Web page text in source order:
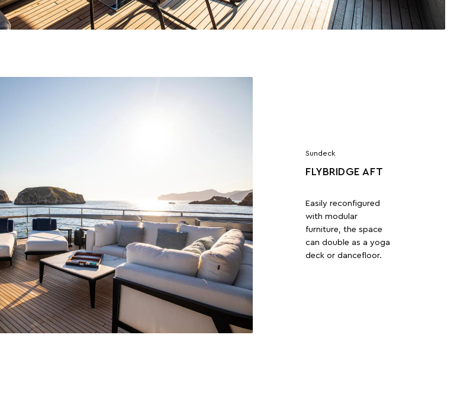
Sundeck
FLYBRIDGE AFT
Easily reconfigured
with modular
furniture, the space
can double as a yoga
deck or dancefloor.